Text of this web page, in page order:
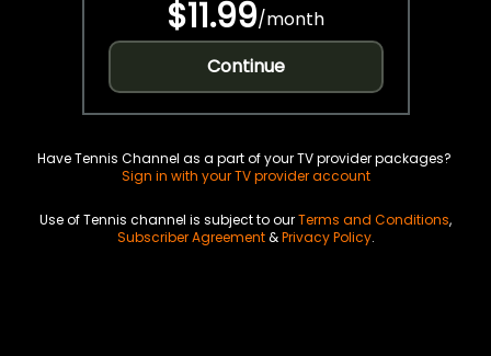
$11.99/month
Continue
Have Tennis Channel as a part of your TV provider packages?
Sign in with your TV provider account
Use of Tennis channel is subject to ourTerms and Conditions,
Subscriber Agreement&Privacy Policy.